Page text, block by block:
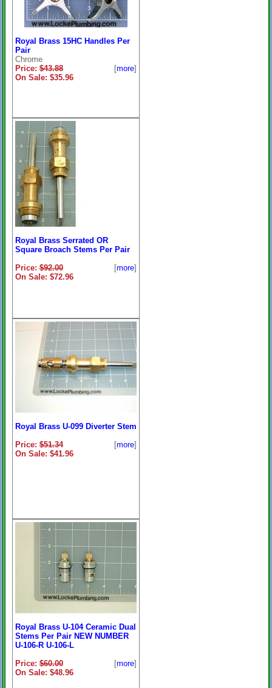
Royal Brass 15HC Handles Per
Pair
Chrome
Price:$43.88
On Sale: $35.96
[more]
Royal Brass Serrated OR
Square Broach Stems Per Pair
Price:$92.00
On Sale: $72.96
[more]
Royal Brass U-099 Diverter Stem
Price:$51.34
On Sale: $41.96
[more]
Royal Brass U-104 Ceramic Dual
Stems Per Pair NEW NUMBER
U-106-R U-106-L
Price:$60.00
On Sale: $48.96
[more]